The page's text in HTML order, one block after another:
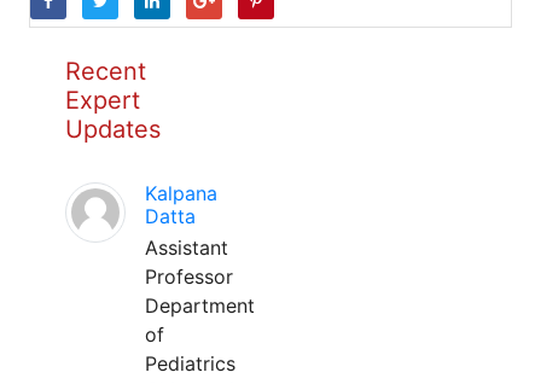
Recent
Expert
Updates
Kalpana
Datta
Assistant
Professor
Department
of
Pediatrics